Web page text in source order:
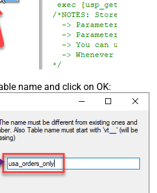
name and click on OK: